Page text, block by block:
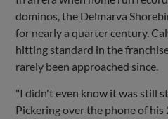
dominos, the Delmarva
for nearly a quarter century.
hitting standard in the
rarely been approached since.
"I didn't even know it was still
Pickering over the phone of